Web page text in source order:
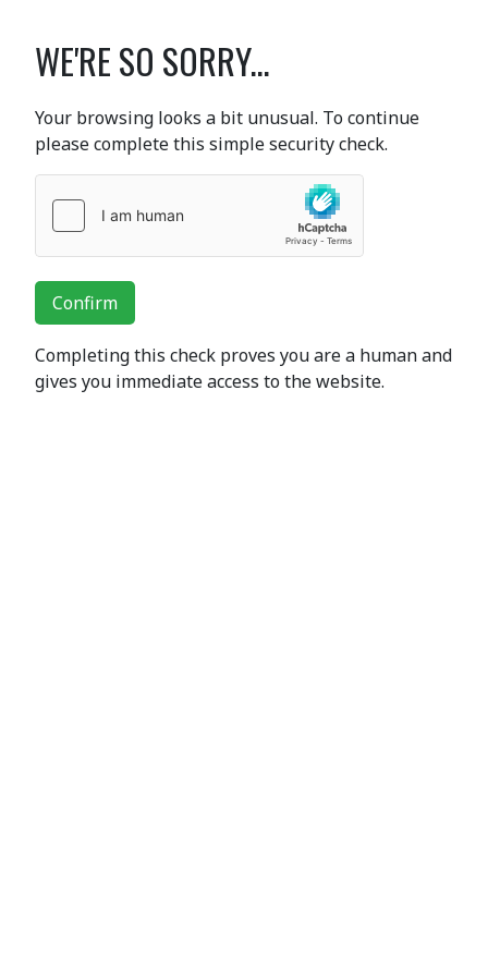
WE'RE SO SORRY...
Your browsing looks a bit unusual. To continue
please complete this simple security check.
Confirm
Completing this check proves you are a human and
gives you immediate access to the website.